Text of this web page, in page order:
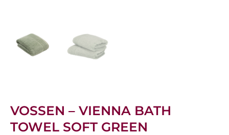
VOSSEN – VIENNA BATH
TOWEL SOFT GREEN